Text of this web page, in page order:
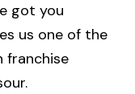
got you
us one of the
franchise